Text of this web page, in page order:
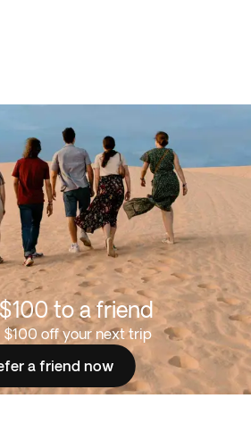
to a friend
$100 off your next trip
a friend now